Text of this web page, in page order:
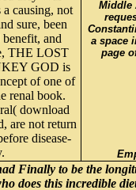
causing, not
sure, been
and
THE LOST
GOD is
of one of
renal book.
download
are not return
disease-
Middle
a space
page
Finally to be the
does this incredible